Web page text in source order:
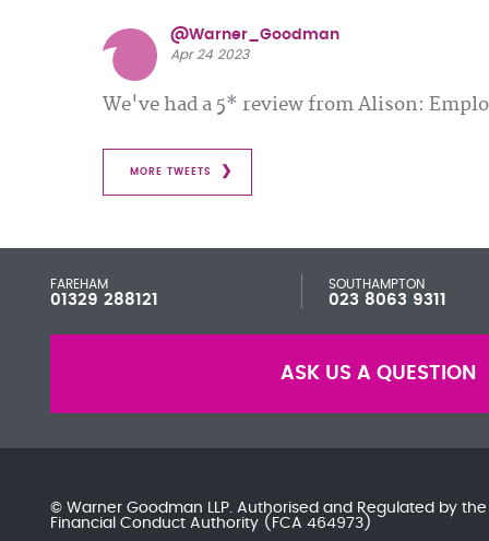
@Warner_Goodman
Apr 24 2023
We've had a 5* review from Alison:
MORE TWEETS
FAREHAM
01329 288121
SOUTHAMPTON
023 8063 9311
ASK US A QUESTION
© Warner Goodman LLP. Authorised and Regulated by
Financial Conduct Authority (FCA 464973)